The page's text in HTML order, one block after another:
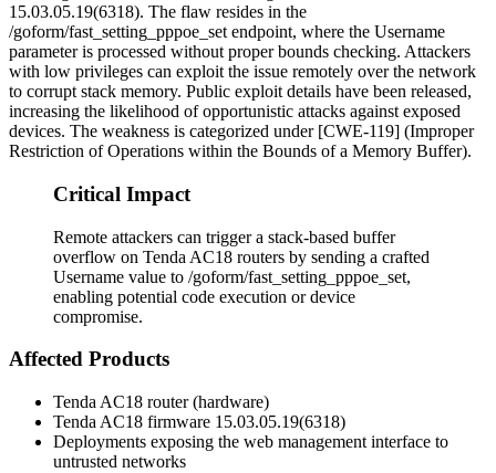
15.03.05.19(6318). The flaw resides in the
/goform/fast_setting_pppoe_set endpoint, where the Username
parameter is processed without proper bounds checking. Attackers
with low privileges can exploit the issue remotely over the network
to corrupt stack memory. Public exploit details have been released,
increasing the likelihood of opportunistic attacks against exposed
devices. The weakness is categorized under [CWE-119] (Improper
Restriction of Operations within the Bounds of a Memory Buffer).
Critical Impact
Remote attackers can trigger a stack-based buffer
overflow on Tenda AC18 routers by sending a crafted
Username value to /goform/fast_setting_pppoe_set,
enabling potential code execution or device
compromise.
Affected Products
Tenda AC18 router (hardware)
Tenda AC18 firmware 15.03.05.19(6318)
Deployments exposing the web management interface to
untrusted networks